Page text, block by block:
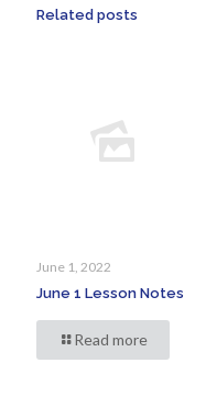
Related posts
June 1, 2022
June 1 Lesson Notes
Read more